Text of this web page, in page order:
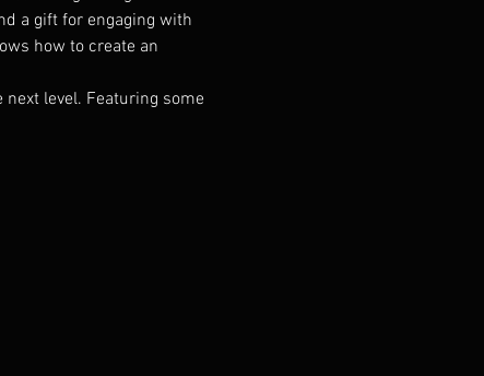
a gift for engaging with
how to create an
level. Featuring some